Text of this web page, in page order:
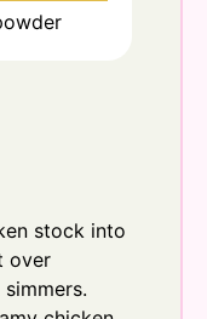
stock into
over